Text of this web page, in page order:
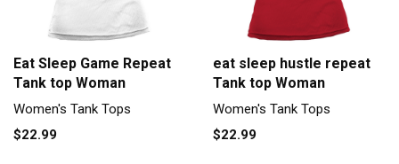
Eat Sleep Game Repeat
Tank top Woman
Women's Tank Tops
$22.99
eat sleep hustle repeat
Tank top Woman
Women's Tank Tops
$22.99